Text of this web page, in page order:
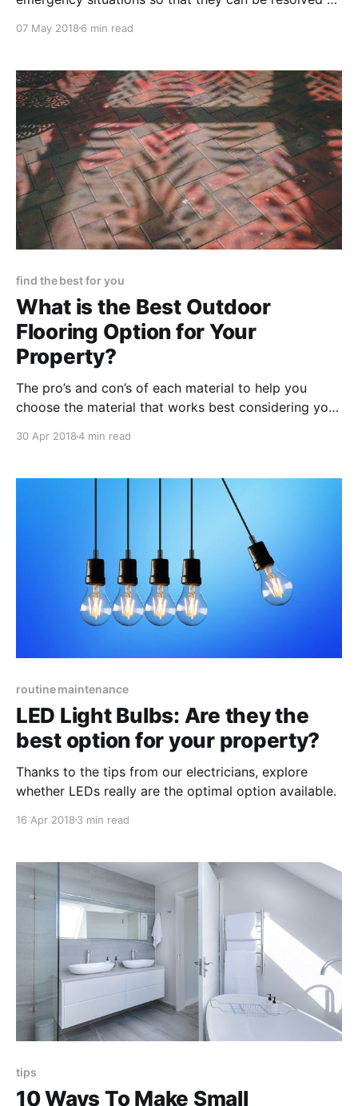
your properties and tenants, and ultimately allow
discomfort was addressed and resolved.
07 May 2018 6 min read
find the best for you
What is the Best Outdoor
Flooring Option for Your
Property?
The pro’s and con’s of each material to help you
choose the material that works best considering your
pricing, weather-resistance and overall longevity.
30 Apr 20184 min read
routine maintenance
LED Light Bulbs: Are they the
best option for your property?
Thanks to the tips from our electricians, explore
whether LEDs really are the optimal option available.
16 Apr 2018 3 min read
tips
10 Ways To Make Small